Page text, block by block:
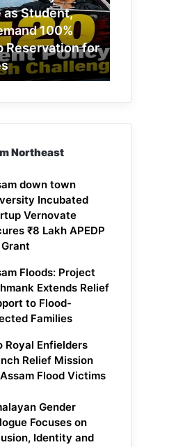
as Student,
100%
Reservation for
Northeast
down town
Incubated
Vernovate
₹8 Lakh APEDP
Floods: Project
Extends Relief
to Flood-
Families
Royal Enfielders
Relief Mission
Flood Victims
Gender
Focuses on
Identity and